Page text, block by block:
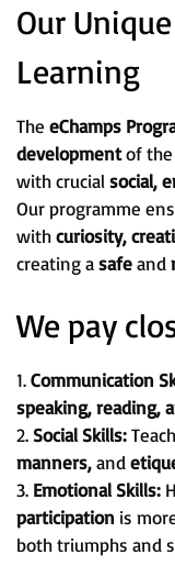
Our
Learning
The eChamps
developmentof
with crucialsocial,
Our programme
withcuriosity,
creating asafeand
We pay
1.Communication
speaking, reading,
2. Social Skills:
manners,and
3. Emotional Skills:
participation is
both triumphs and